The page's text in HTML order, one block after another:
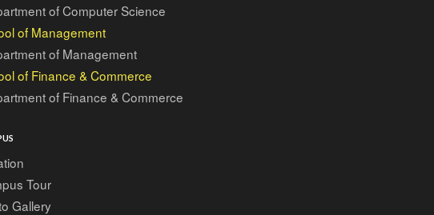
of Computer Science
of Management
of Management
of Finance & Commerce
of Finance & Commerce
Tour
Gallery